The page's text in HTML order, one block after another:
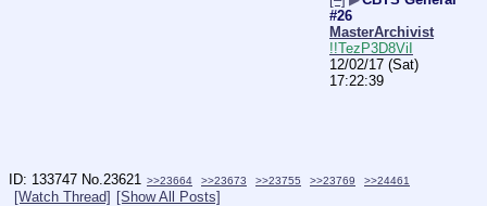
#26
MasterArchivist
!!TezP3D8ViI
12/02/17 (Sat)
17:22:39
133747 No. 23621 >>23664 >>23673 >>23755 >>23769 >>24461
[Watch Thread] [Show All Posts]